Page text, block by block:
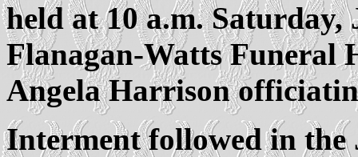
held at 10 a.m.
Flanagan-Watts Funeral
Angela Harrison
Interment followed in the